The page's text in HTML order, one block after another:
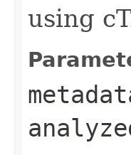
using